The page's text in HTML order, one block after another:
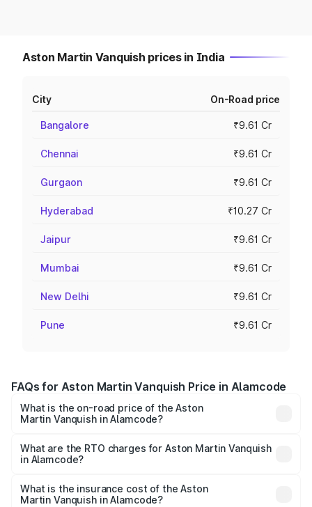
Aston Martin Vanquish prices in India
City On-Road price
Bangalore ₹9.61 Cr
Chennai ₹9.61 Cr
Gurgaon ₹9.61 Cr
Hyderabad ₹10.27 Cr
Jaipur ₹9.61 Cr
Mumbai ₹9.61 Cr
New Delhi ₹9.61 Cr
Pune ₹9.61 Cr
FAQs for Aston Martin Vanquish Price in Alamcode
What is the on-road price of the Aston
Martin Vanquish in Alamcode?
from ₹6.40 Cr and ₹6.90 Cr. On-road prices vary across
cities based on registration fees, insurance, and other
What are the RTO charges for Aston Martin Vanquish
in Alamcode?
Martin Vanquish in Alamcode will be ₹83.71 lakhs.
What is the insurance cost of the Aston
Martin Vanquish in Alamcode?